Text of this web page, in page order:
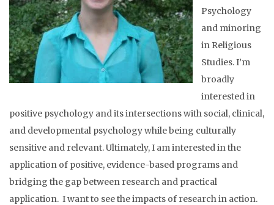
Psychology
and minoring
in Religious
Studies. I’m
broadly
interested in
positive psychology and its intersections with social, clinical,
and developmental psychology while being culturally
sensitive and relevant. Ultimately, I am interested in the
application of positive, evidence-based programs and
bridging the gap between research and practical
application. I want to see the impacts of research in action.